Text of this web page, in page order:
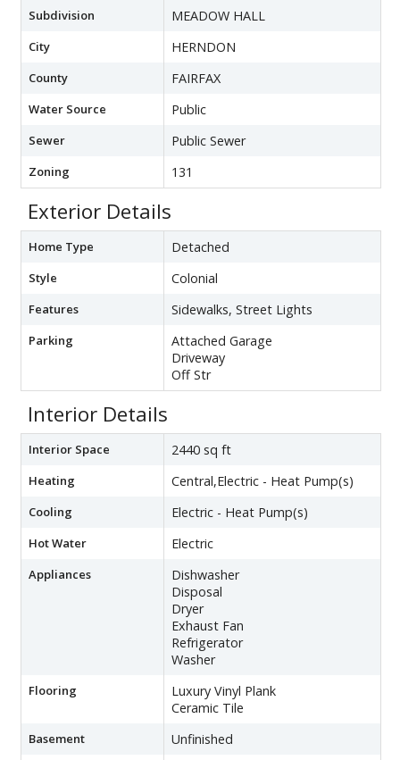
Subdivision MEADOW HALL
City HERNDON
County FAIRFAX
Water Source Public
Sewer Public Sewer
Zoning 131
Exterior Details
Home Type Detached
Style Colonial
Features Sidewalks, Street Lights
Parking
Attached Garage
Driveway
Off Str
Interior Details
Interior Space 2440 sq ft
Heating Central,Electric - Heat Pump(s)
Cooling Electric - Heat Pump(s)
Hot Water Electric
Appliances
Dishwasher
Disposal
Dryer
Exhaust Fan
Refrigerator
Washer
Flooring
Luxury Vinyl Plank
Ceramic Tile
Basement Unfinished